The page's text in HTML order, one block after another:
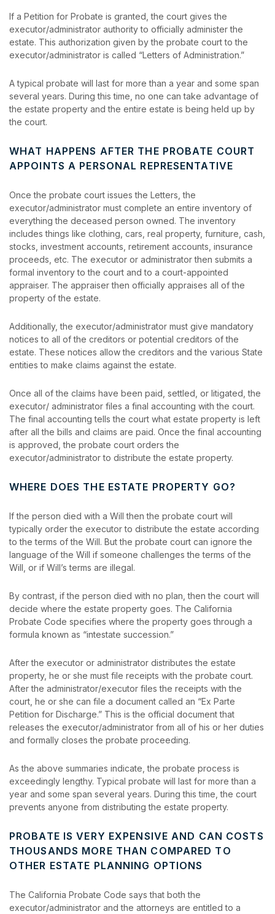
If a Petition for Probate is granted, the court gives the
executor/administrator authority to officially administer the
estate. This authorization given by the probate court to the
executor/administrator is called “Letters of Administration.”
A typical probate will last for more than a year and some span
several years. During this time, no one can take advantage of
the estate property and the entire estate is being held up by
the court.
WHAT HAPPENS AFTER THE PROBATE COURT
APPOINTS A PERSONAL REPRESENTATIVE
Once the probate court issues the Letters, the
executor/administrator must complete an entire inventory of
everything the deceased person owned. The inventory
includes things like clothing, cars, real property, furniture, cash,
stocks, investment accounts, retirement accounts, insurance
proceeds, etc. The executor or administrator then submits a
formal inventory to the court and to a court-appointed
appraiser. The appraiser then officially appraises all of the
property of the estate.
Additionally, the executor/administrator must give mandatory
notices to all of the creditors or potential creditors of the
estate. These notices allow the creditors and the various State
entities to make claims against the estate.
Once all of the claims have been paid, settled, or litigated, the
executor/ administrator files a final accounting with the court.
The final accounting tells the court what estate property is left
after all the bills and claims are paid. Once the final accounting
is approved, the probate court orders the
executor/administrator to distribute the estate property.
WHERE DOES THE ESTATE PROPERTY GO?
If the person died with a Will then the probate court will
typically order the executor to distribute the estate according
to the terms of the Will. But the probate court can ignore the
language of the Will if someone challenges the terms of the
Will, or if Will’s terms are illegal.
By contrast, if the person died with no plan, then the court will
decide where the estate property goes. The California
Probate Code specifies where the property goes through a
formula known as “intestate succession.”
After the executor or administrator distributes the estate
property, he or she must file receipts with the probate court.
After the administrator/executor files the receipts with the
court, he or she can file a document called an “Ex Parte
Petition for Discharge.” This is the official document that
releases the executor/administrator from all of his or her duties
and formally closes the probate proceeding.
As the above summaries indicate, the probate process is
exceedingly lengthy. Typical probate will last for more than a
year and some span several years. During this time, the court
prevents anyone from distributing the estate property.
PROBATE IS VERY EXPENSIVE AND CAN COSTS
THOUSANDS MORE THAN COMPARED TO
OTHER ESTATE PLANNING OPTIONS
The California Probate Code says that both the
executor/administrator and the attorneys are entitled to a